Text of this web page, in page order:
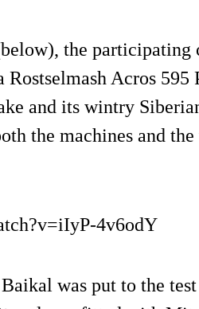
the participating
Acros 595
and its wintry
the machines and
4v6odY
was put to the